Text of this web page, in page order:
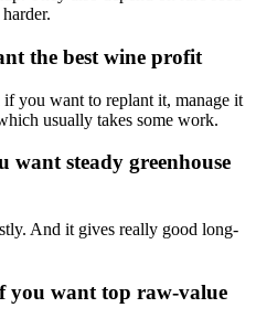
the best wine profit
you want to replant it, manage it
usually takes some work.
want steady greenhouse
And it gives really good long-
you want top raw-value